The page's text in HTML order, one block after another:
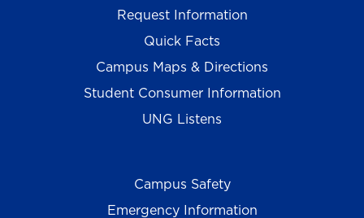
Request Information
Quick Facts
Campus Maps & Directions
Student Consumer Information
UNG Listens
Campus Safety
Emergency Information